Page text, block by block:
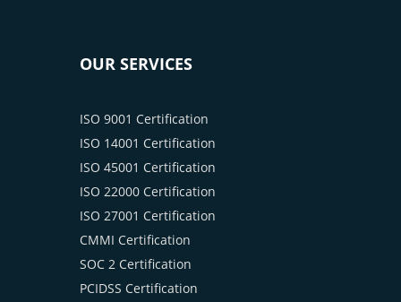
OUR SERVICES
ISO 9001 Certification
ISO 14001 Certification
ISO 45001 Certification
ISO 22000 Certification
ISO 27001 Certification
CMMI Certification
SOC 2 Certification
PCIDSS Certification